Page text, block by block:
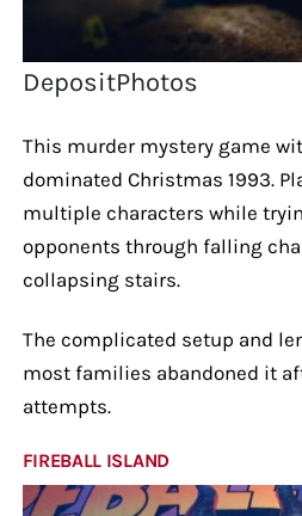
DepositPhotos
This murder mystery game
dominated Christmas 1993.
multiple characters while
opponents through falling
collapsing stairs.
The complicated setup and
most families abandoned it
attempts.
FIREBALL ISLAND